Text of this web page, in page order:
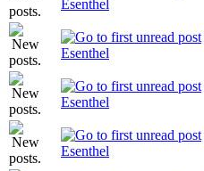
Esenthel
Esenthel
Esenthel
Esenthel